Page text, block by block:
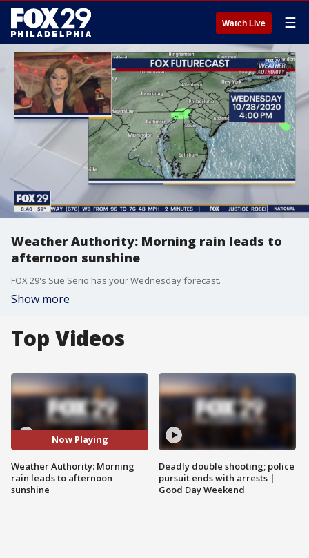
Watch Live ☰
Weather Authority: Morning rain leads to
afternoon sunshine
FOX 29's Sue Serio has your Wednesday forecast.
Show more
Top Videos
Now Playing
Weather Authority: Morning
rain leads to afternoon
sunshine
Deadly double shooting; police
pursuit ends with arrests |
Good Day Weekend